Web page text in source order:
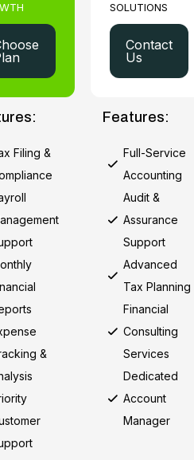
Filing &
&
SOLUTIONS
Contact
Us
Features:
Full-Service
Accounting
Audit &
Assurance
Support
Advanced
Tax Planning
Financial
Consulting
Services
Dedicated
Account
Manager